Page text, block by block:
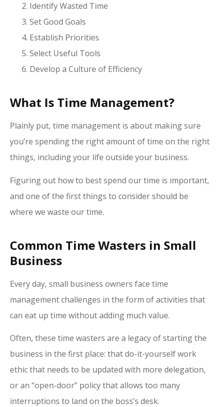
Identify Wasted Time
Set Good Goals
Establish Priorities
Select Useful Tools
Develop a Culture of Efficiency
What Is Time Management?
Plainly put, time management is about making sure
you’re spending the right amount of time on the right
things, including your life outside your business.
Figuring out how to best spend our time is important,
and one of the first things to consider should be
where we waste our time.
Common Time Wasters in Small
Business
Every day, small business owners face time
management challenges in the form of activities that
can eat up time without adding much value.
Often, these time wasters are a legacy of starting the
business in the first place: that do-it-yourself work
ethic that needs to be updated with more delegation,
or an “open-door” policy that allows too many
interruptions to land on the boss’s desk.